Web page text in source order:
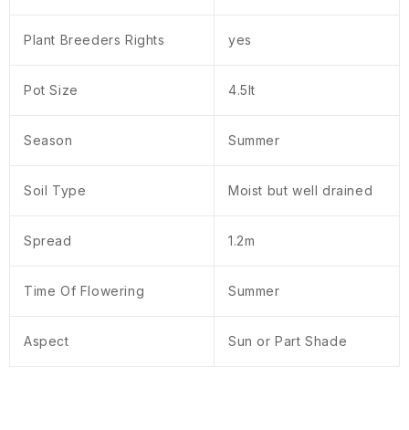
Plant Breeders Rights yes
Pot Size 4.5lt
Season Summer
Soil Type Moist but well drained
Spread 1.2m
Time Of Flowering Summer
Aspect Sun or Part Shade